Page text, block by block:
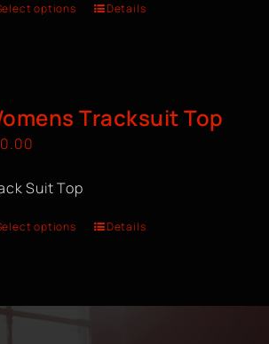
options Details
Tracksuit Top
Suit Top
options Details